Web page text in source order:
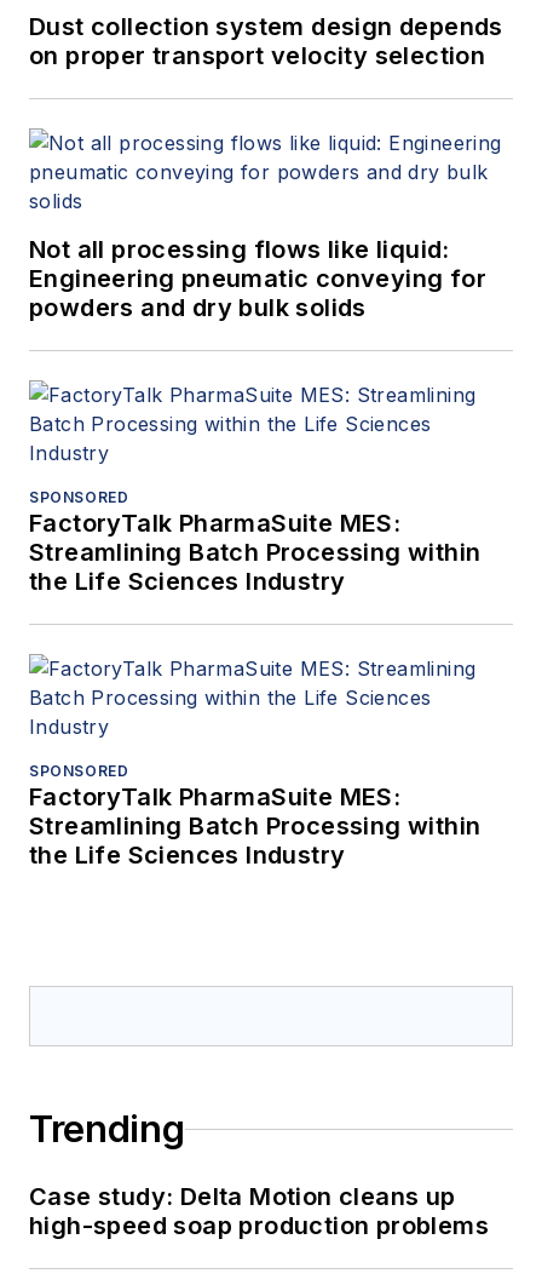
Dust collection system design depends
on proper transport velocity selection
Not all processing flows like liquid:
Engineering pneumatic conveying for
powders and dry bulk solids
SPONSORED
FactoryTalk PharmaSuite MES:
Streamlining Batch Processing within
the Life Sciences Industry
SPONSORED
FactoryTalk PharmaSuite MES:
Streamlining Batch Processing within
the Life Sciences Industry
Trending
Case study: Delta Motion cleans up
high-speed soap production problems